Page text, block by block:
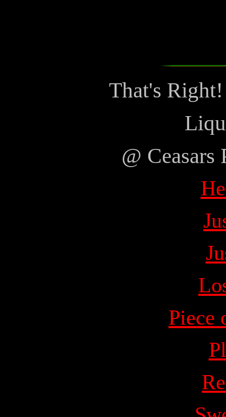
That's
@ Ceasars
Piece